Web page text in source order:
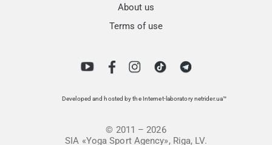
About us
Terms of use
Developed and hosted by the Internet-laboratory netrider.ua™
© 2011 – 2026
SIA «Yoga Sport Agency», Riga, LV.